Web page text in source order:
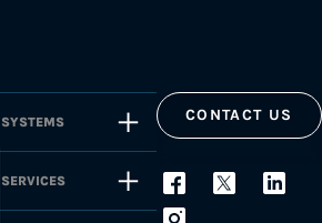
SYSTEMS
SERVICES
CONTACT US